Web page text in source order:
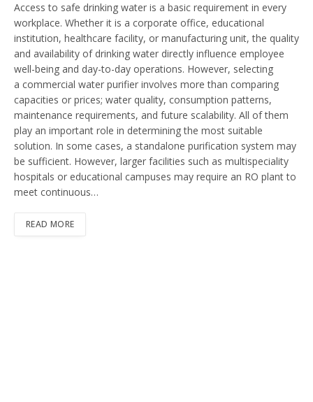
Access to safe drinking water is a basic requirement in every
workplace. Whether it is a corporate office, educational
institution, healthcare facility, or manufacturing unit, the quality
and availability of drinking water directly influence employee
well-being and day-to-day operations. However, selecting
a commercial water purifier involves more than comparing
capacities or prices; water quality, consumption patterns,
maintenance requirements, and future scalability. All of them
play an important role in determining the most suitable
solution. In some cases, a standalone purification system may
be sufficient. However, larger facilities such as multispeciality
hospitals or educational campuses may require an RO plant to
meet continuous…
READ MORE